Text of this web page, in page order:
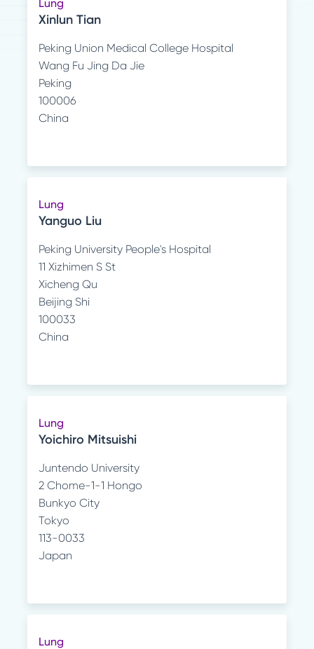
Lung
Xinlun Tian
Peking Union Medical College Hospital
Wang Fu Jing Da Jie
Peking
100006
China
Lung
Yanguo Liu
Peking University People's Hospital
11 Xizhimen S St
Xicheng Qu
Beijing Shi
100033
China
Lung
Yoichiro Mitsuishi
Juntendo University
2 Chome-1-1 Hongo
Bunkyo City
Tokyo
113-0033
Japan
Lung